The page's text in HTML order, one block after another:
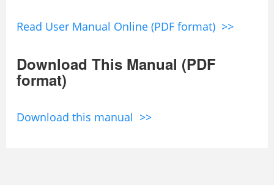
Read User Manual Online (PDF format) >>
Download This Manual (PDF
format)
Download this manual >>